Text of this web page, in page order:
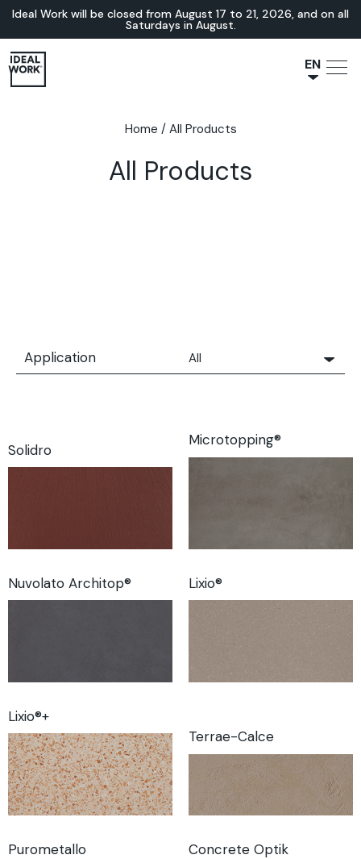
Ideal Work will be closed from August 17 to 21, 2026, and on all
Saturdays in August.
EN
Home / All Products
All Products
Application
All
Walls
Furnishing Elements
Solidro
Microtopping®
Nuvolato Architop® Lixio®
Lixio®+
Terrae-Calce
Purometallo Concrete Optik